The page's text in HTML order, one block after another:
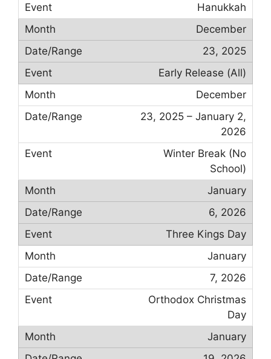
Hanukkah
December
23, 2025
Early Release (All)
December
23, 2025 – January 2,
2026
Winter Break (No
School)
January
6, 2026
Three Kings Day
January
7, 2026
Orthodox Christmas
Day
January